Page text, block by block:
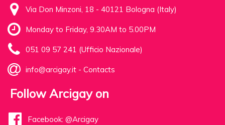
Via Don Minzoni, 18 - 40121 Bologna (Italy)
Monday to Friday, 9.30AM to 5.00PM
051 09 57 241 (Ufficio Nazionale)
info@arcigay.it - Contacts
Follow Arcigay on
Facebook: @Arcigay